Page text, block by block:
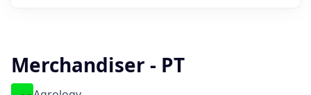
Merchandiser - PT